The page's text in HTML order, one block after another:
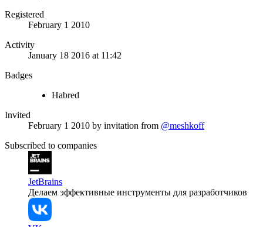
Registered
February 1 2010
Activity
January 18 2016 at 11:42
Badges
Habred
Invited
February 1 2010 by invitation from @meshkoff
Subscribed to companies
JetBrains
Делаем эффективные инструменты для разработчиков